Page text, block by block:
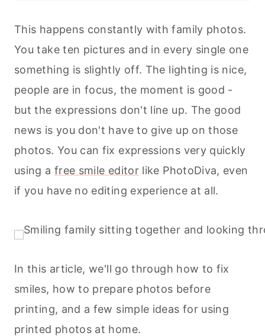
This happens constantly with family photos.
You take ten pictures and in every single one
something is slightly off. The lighting is nice,
people are in focus, the moment is good -
but the expressions don't line up. The good
news is you don't have to give up on those
photos. You can fix expressions very quickly
using a free smile editor like PhotoDiva, even
if you have no editing experience at all.
In this article, we'll go through how to fix
smiles, how to prepare photos before
printing, and a few simple ideas for using
printed photos at home.